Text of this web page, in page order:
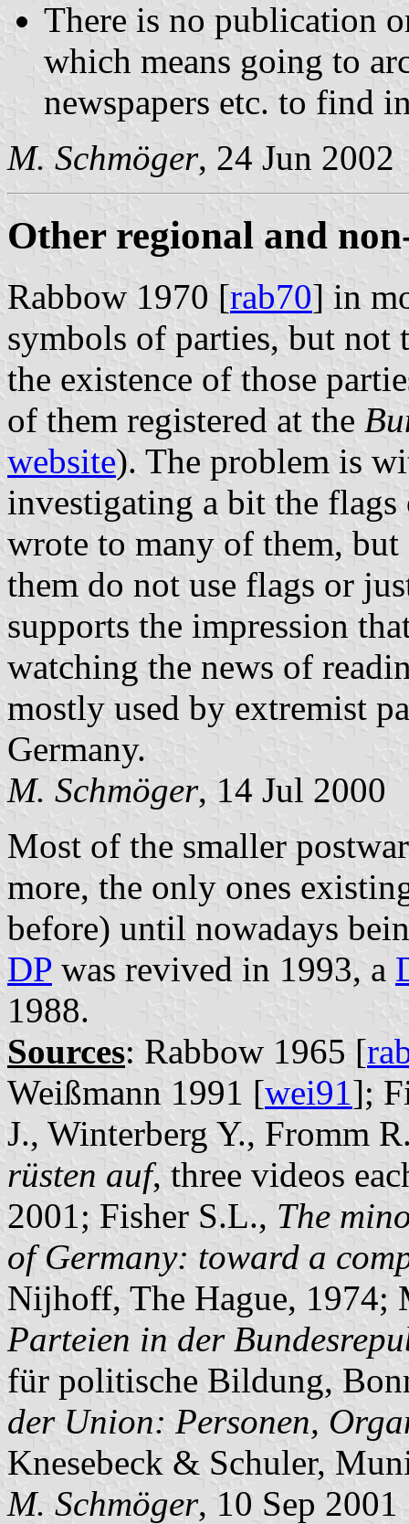
There is no publication
which means going to
newspapers etc. to find
M. Schmöger, 24 Jun 2002
Other regional and
Rabbow 1970 [rab70] in
symbols of parties, but not
the existence of those
of them registered at the
website). The problem is
investigating a bit the
wrote to many of them,
them do not use flags or
supports the impression
watching the news of
mostly used by extremist
Germany.
M. Schmöger, 14 Jul 2000
Most of the smaller
more, the only ones
before) until nowadays
DP was revived in 1993, a
1988.
Sources: Rabbow 1965 [
Weißmann 1991 [wei91 ];
J., Winterberg Y., Fromm
rüsten auf, three videos
2001; Fisher S.L., The
of Germany: toward a
Nijhoff, The Hague, 1974;
Parteien in der
für politische Bildung,
der Union: Personen,
Knesebeck & Schuler,
M. Schmöger, 10 Sep 2001